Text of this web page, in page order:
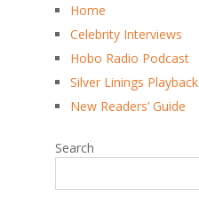
Home
Celebrity Interviews
Hobo Radio Podcast
Silver Linings Playback
New Readers’ Guide
Search